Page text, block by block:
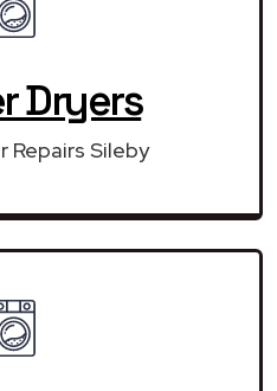
Dryers
Repairs Sileby